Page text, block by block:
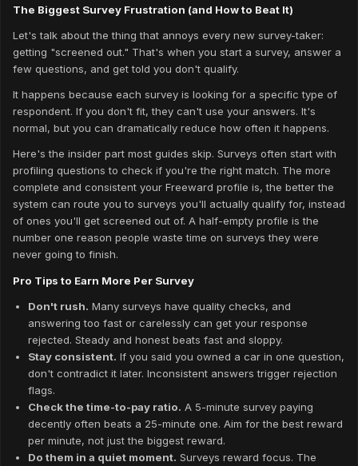
The Biggest Survey Frustration (and How to Beat It)
Let's talk about the thing that annoys every new survey-taker:
getting "screened out." That's when you start a survey, answer a
few questions, and get told you don't qualify.
It happens because each survey is looking for a specific type of
respondent. If you don't fit, they can't use your answers. It's
normal, but you can dramatically reduce how often it happens.
Here's the insider part most guides skip. Surveys often start with
profiling questions to check if you're the right match. The more
complete and consistent your Freeward profile is, the better the
system can route you to surveys you'll actually qualify for, instead
of ones you'll get screened out of. A half-empty profile is the
number one reason people waste time on surveys they were
never going to finish.
Pro Tips to Earn More Per Survey
Don't rush. Many surveys have quality checks, and
answering too fast or carelessly can get your response
rejected. Steady and honest beats fast and sloppy.
Stay consistent. If you said you owned a car in one question,
don't contradict it later. Inconsistent answers trigger rejection
flags.
Check the time-to-pay ratio. A 5-minute survey paying
decently often beats a 25-minute one. Aim for the best reward
per minute, not just the biggest reward.
Do them in a quiet moment. Surveys reward focus. The